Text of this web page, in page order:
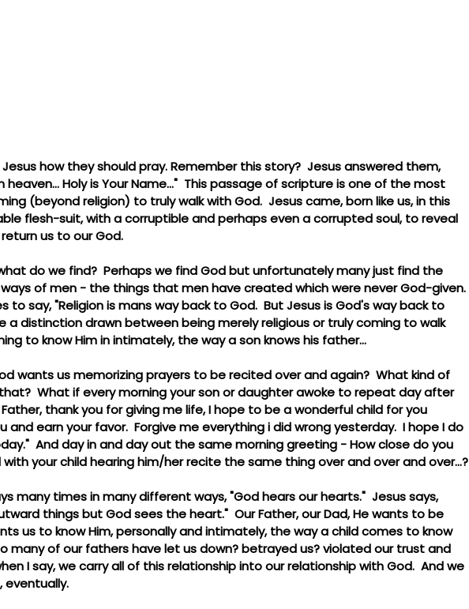
Jesus how they should pray. Remember this story?  Jesus answered them,
heaven... Holy is Your Name..."  This passage of scripture is one of the most
(beyond religion) to truly walk with God.  Jesus came, born like us, in this
flesh-suit, with a corruptible and perhaps even a corrupted soul, to reveal
us to our God.
do we find?  Perhaps we find God but unfortunately many just find the
of men - the things that men have created which were never God-given.
to say, "Religion is mans way back to God.  But Jesus is God's way back to
a distinction drawn between being merely religious or truly coming to walk
to know Him in intimately, the way a son knows his father...
wants us memorizing prayers to be recited over and again?  What kind of
What if every morning your son or daughter awoke to repeat day after
thank you for giving me life, I hope to be a wonderful child for you
and earn your favor.  Forgive me everything i did wrong yesterday.  I hope I do
And day in and day out the same morning greeting - How close do you
your child hearing him/her recite the same thing over and over and over...?
many times in many different ways, "God hears our hearts."  Jesus says,
things but God sees the heart."  Our Father, our Dad, He wants to be
us to know Him, personally and intimately, the way a child comes to know
many of our fathers have let us down? betrayed us? violated our trust and
I say, we carry all of this relationship into our relationship with God.  And we
eventually.